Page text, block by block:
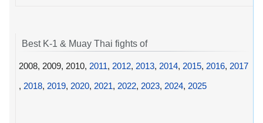
Best K-1 & Muay Thai fights of
2008, 2009, 2010, 2011, 2012, 2013, 2014, 2015, 2016, 2017
, 2018, 2019, 2020, 2021, 2022, 2023, 2024, 2025